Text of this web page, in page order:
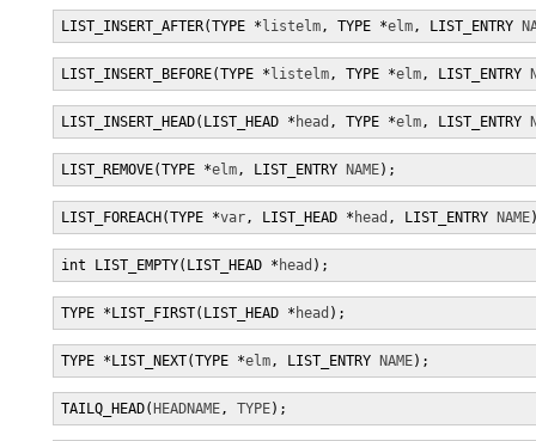
LIST_INSERT_AFTER(TYPE * listelm, TYPE *elm, LIST_ENTRY
LIST_INSERT_BEFORE(TYPE * listelm, TYPE *elm, LIST_ENTRY
LIST_INSERT_HEAD(LIST_HEAD * head , TYPE *elm, LIST_ENTRY
LIST_REMOVE(TYPE *elm, LIST_ENTRY NAME);
LIST_FOREACH(TYPE *var, LIST_HEAD * head , LIST_ENTRY NAME
int LIST_EMPTY(LIST_HEAD * head );
TYPE *LIST_FIRST(LIST_HEAD * head );
TYPE *LIST_NEXT(TYPE *elm, LIST_ENTRY NAME);
TAILQ_HEAD( HEADNAME, TYPE);